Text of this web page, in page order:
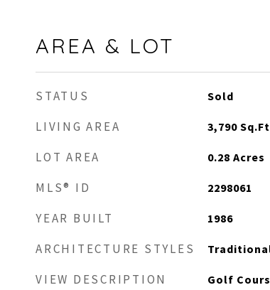
AREA & LOT
STATUS Sold
LIVING AREA 3,790
LOT AREA 0.28 Acres
MLS® ID 2298061
YEAR BUILT 1986
ARCHITECTURE STYLES
VIEW DESCRIPTION Golf